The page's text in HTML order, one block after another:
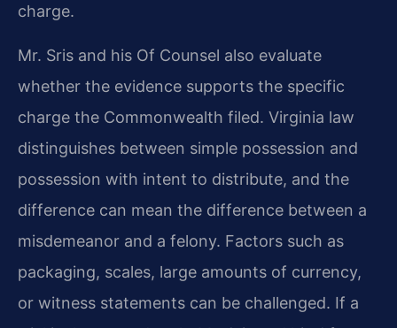
charge.
Mr. Sris and his Of Counsel also evaluate
whether the evidence supports the specific
charge the Commonwealth filed. Virginia law
distinguishes between simple possession and
possession with intent to distribute, and the
difference can mean the difference between a
misdemeanor and a felony. Factors such as
packaging, scales, large amounts of currency,
or witness statements can be challenged. If a